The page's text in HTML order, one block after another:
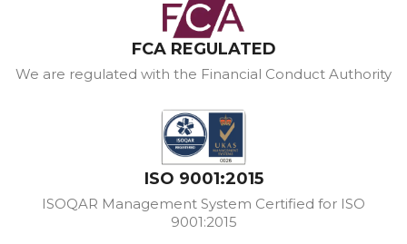
FCA REGULATED
We are regulated with the Financial Conduct Authority
ISO 9001:2015
ISOQAR Management System Certified for ISO
9001:2015